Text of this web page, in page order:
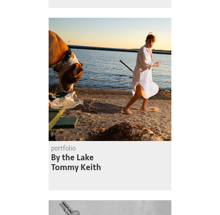
portfolio
By the Lake
Tommy Keith